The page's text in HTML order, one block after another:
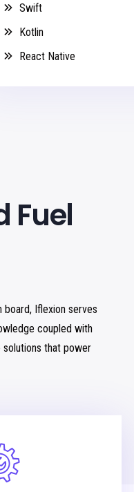
Swift
Kotlin
React Native
Fuel
Iflexion serves
coupled with
solutions that power